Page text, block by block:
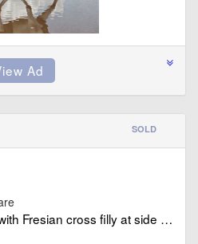
SOLD
Fresian cross filly at side …